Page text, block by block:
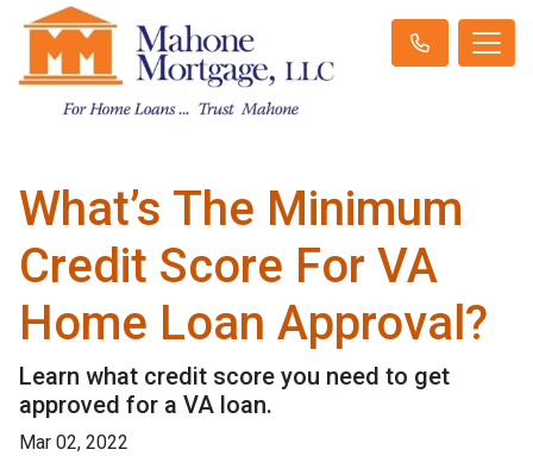
What’s The Minimum
Credit Score For VA
Home Loan Approval?
Learn what credit score you need to get
approved for a VA loan.
Mar 02, 2022